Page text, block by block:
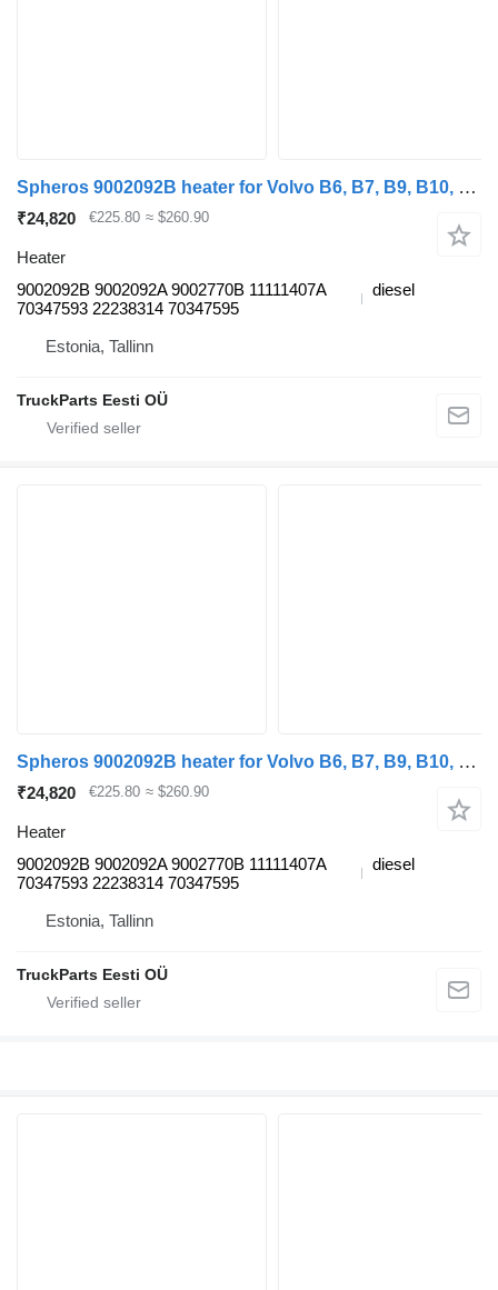
Spheros 9002092B heater for Volvo B6, B7, B9, B10, B12 bus (1978-2011)
₹24,820 €225.80 ≈ $260.90
Heater
9002092B 9002092A 9002770B 11111407A
70347593 22238314 70347595
diesel
Estonia, Tallinn
TruckParts Eesti OÜ
Spheros 9002092B heater for Volvo B6, B7, B9, B10, B12 bus (1978-2011)
₹24,820 €225.80 ≈ $260.90
Heater
9002092B 9002092A 9002770B 11111407A
70347593 22238314 70347595
diesel
Estonia, Tallinn
TruckParts Eesti OÜ